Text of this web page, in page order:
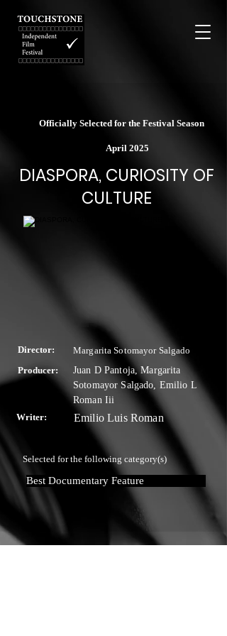
Officially Selected for the Festival Season
April 2025
DIASPORA, CURIOSITY OF
CULTURE
Director:
Margarita Sotomayor Salgado
Producer:
Juan D Pantoja, Margarita
Sotomayor Salgado, Emilio L
Roman Iii
Writer:
Emilio Luis Roman
Selected for the following category(s)
Best Documentary Feature